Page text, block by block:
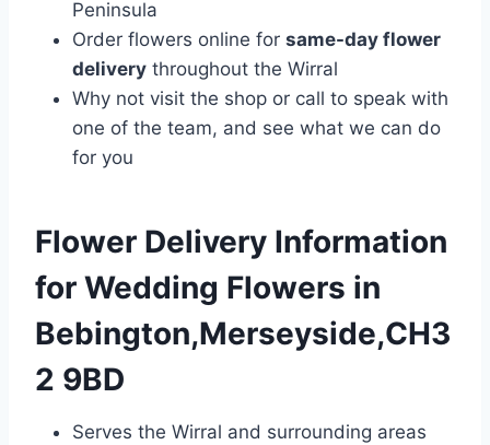
Peninsula
Order flowers online for same-day flower
delivery throughout the Wirral
Why not visit the shop or call to speak with
one of the team, and see what we can do
for you
Flower Delivery Information
for Wedding Flowers in
Bebington,Merseyside,CH3
2 9BD
Serves the Wirral and surrounding areas